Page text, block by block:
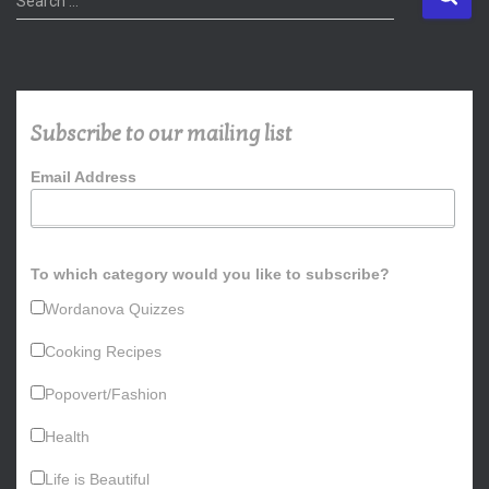
e
c
Subscribe to our mailing list
Email Address
To which category would you like to subscribe?
Wordanova Quizzes
Cooking Recipes
Popovert/Fashion
Health
Life is Beautiful